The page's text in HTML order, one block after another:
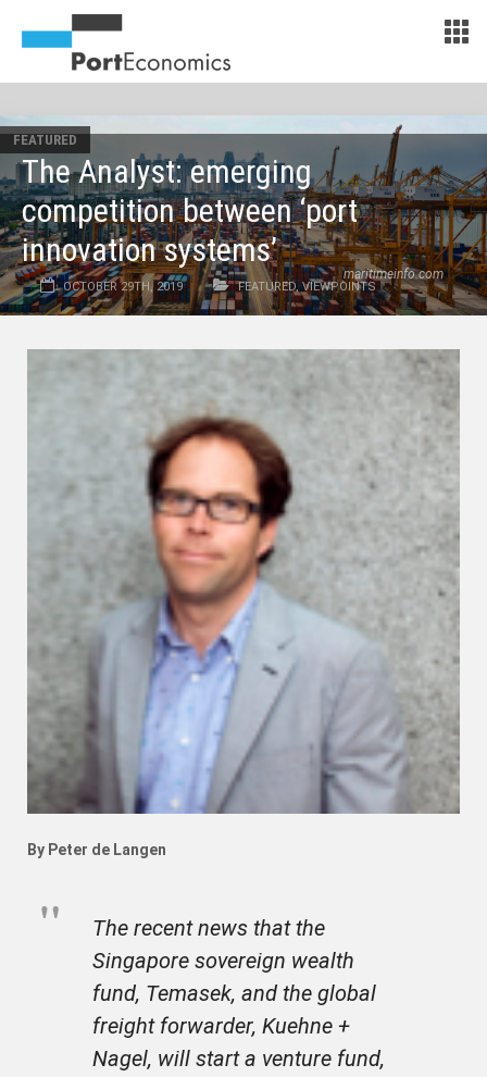
FEATURED
The Analyst: emerging
competition between ‘port
innovation systems’
OCTOBER 29TH, 2019 FEATURED,VIEWPOINTS
maritimeinfo.com
By Peter de Langen
The recent news that the
Singapore sovereign wealth
fund, Temasek, and the global
freight forwarder, Kuehne +
Nagel, will start a venture fund,